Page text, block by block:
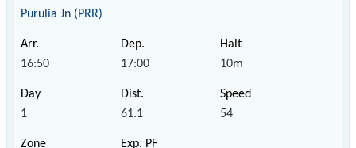
Purulia Jn (PRR)
16:50 17:00 10m
1 61.1 54